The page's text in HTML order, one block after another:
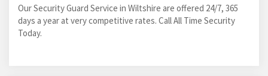
Our Security Guard Service in Wiltshire are offered 24/7, 365
days a year at very competitive rates. Call All Time Security
Today.